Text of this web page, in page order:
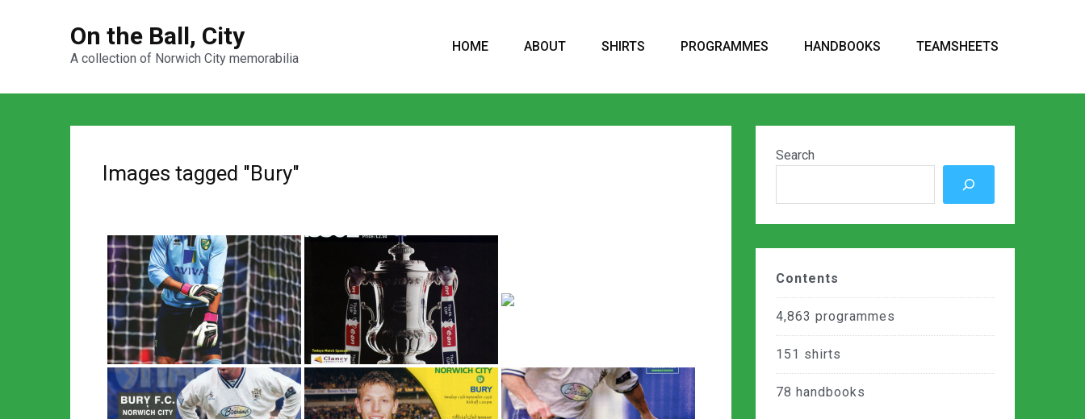
On the Ball, City
A collection of Norwich City memorabilia
HOME ABOUT SHIRTS PROGRAMMES HANDBOOKS TEAMSHEETS
Images tagged "Bury"
Search
Contents
4,863 programmes
151 shirts
78 handbooks